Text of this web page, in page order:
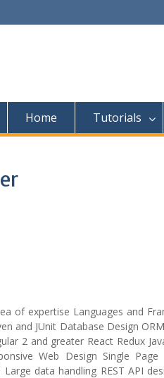
Home Tutorials
of expertise Languages and
and JUnit Database Design
2 and greater React Redux
Web Design Single
data handling REST API